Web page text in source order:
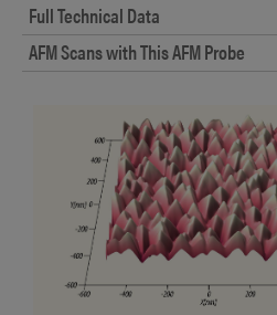
Full Technical Data
AFM Scans with This AFM Probe